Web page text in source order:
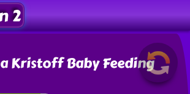
2
Kristoff Baby Feeding